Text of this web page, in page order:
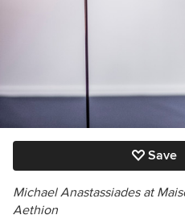
Save
Michael Anastassiades at
Aethion